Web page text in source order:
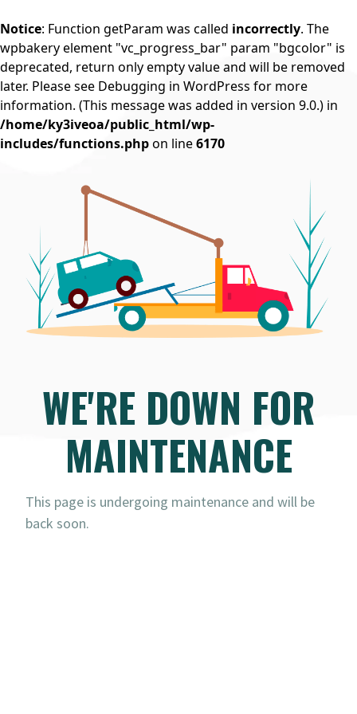
Notice: Function getParam was called incorrectly. The
wpbakery element "vc_progress_bar" param "bgcolor" is
deprecated, return only empty value and will be removed
later. Please see Debugging in WordPress for more
information. (This message was added in version 9.0.) in
/home/ky3iveoa/public_html/wp-
includes/functions.phpon line6170
WE'RE DOWN FOR
MAINTENANCE
This page is undergoing maintenance and will be
back soon.